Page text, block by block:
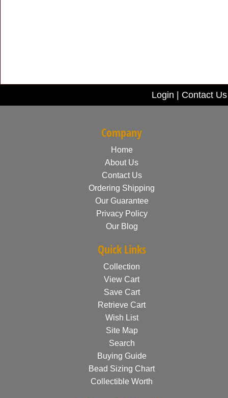
Login Contact Us
Company
Home
About Us
Contact Us
Ordering Shipping
Our Guarantee
Privacy Policy
Our Blog
Quick Links
Collection
View Cart
Save Cart
Retrieve Cart
Wish List
Site Map
Search
Buying Guide
Bead Sizing Chart
Collectible Worth